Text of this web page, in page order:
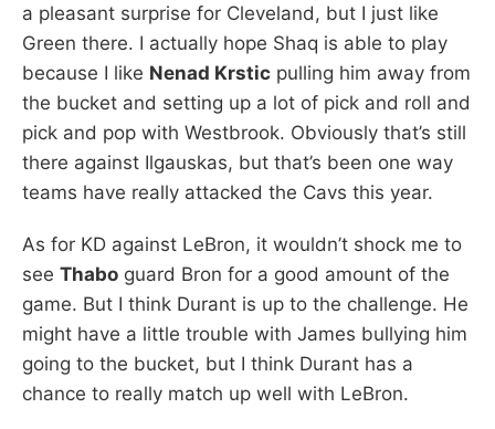
a pleasant surprise for Cleveland, but I just like
Green there. I actually hope Shaq is able to play
because I like Nenad Krstic pulling him away from
the bucket and setting up a lot of pick and roll and
pick and pop with Westbrook. Obviously that’s still
there against Ilgauskas, but that’s been one way
teams have really attacked the Cavs this year.
As for KD against LeBron, it wouldn’t shock me to
see Thabo guard Bron for a good amount of the
game. But I think Durant is up to the challenge. He
might have a little trouble with James bullying him
going to the bucket, but I think Durant has a
chance to really match up well with LeBron.